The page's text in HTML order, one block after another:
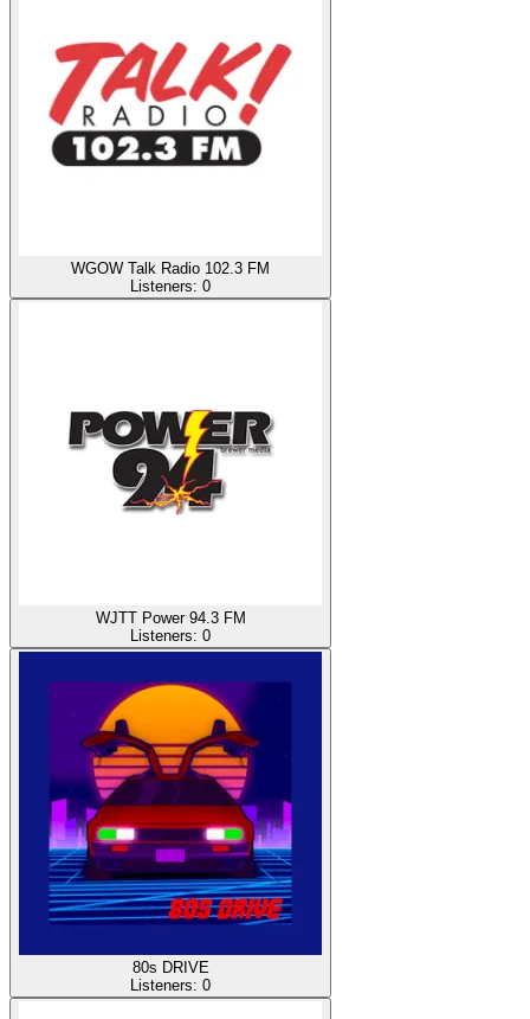
WGOW Talk Radio 102.3 FM
Listeners: 0
WJTT Power 94.3 FM
Listeners: 0
80s DRIVE
Listeners: 0